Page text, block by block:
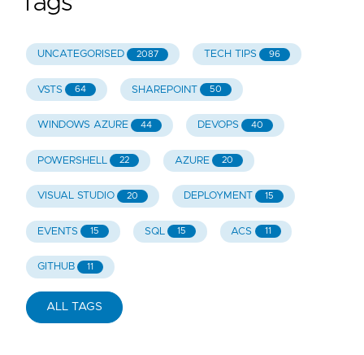
UNCATEGORISED 2087 TECH TIPS 96
VSTS 64 SHAREPOINT 50
WINDOWS AZURE 44 DEVOPS 40
POWERSHELL 22 AZURE 20
VISUAL STUDIO 20 DEPLOYMENT 15
EVENTS 15 SQL 15 ACS 11
GITHUB 11
ALL TAGS